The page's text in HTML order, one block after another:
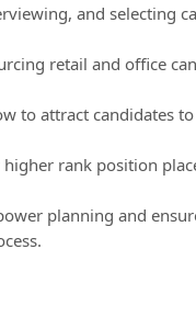
and selecting
retail and office
to attract candidates
rank position
planning and